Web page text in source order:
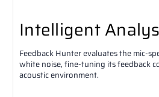
Intelligent
Feedback Hunter evaluates the mic-
white noise, fine-tuning its feedback
acoustic environment.